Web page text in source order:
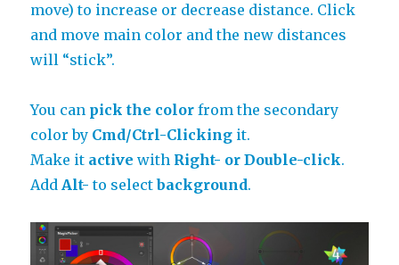
move) to increase or decrease distance. Click
and move main color and the new distances
will “stick”.
You can pick the color from the secondary
color by Cmd/Ctrl-Clicking it.
Make it active with Right- or Double-click.
AddAlt- to selectbackground.